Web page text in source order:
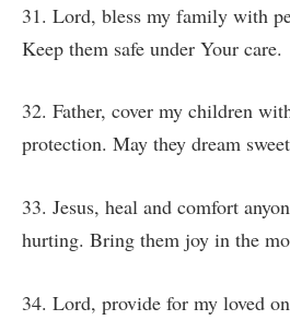
31. Lord, bless my family with
Keep them safe under Your care.
32. Father, cover my children
protection. May they dream
33. Jesus, heal and comfort
hurting. Bring them joy in the
34. Lord, provide for my loved